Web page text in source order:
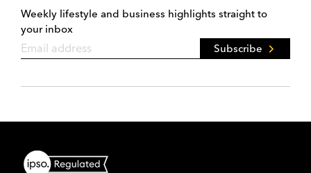
Weekly lifestyle and business highlights straight to
your inbox
Subscribe